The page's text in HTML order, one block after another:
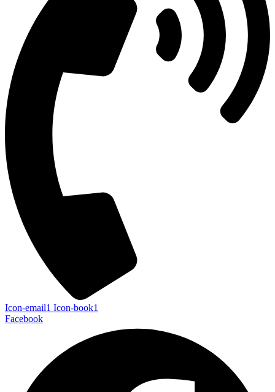
Icon-email1 Icon-book1
Facebook